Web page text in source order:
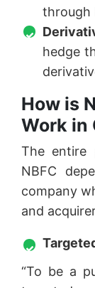
through
hedge
How is
Work in
The entire
NBFC
company
and
“To be a